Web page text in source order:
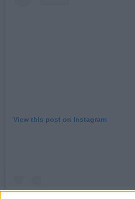
View this post on Instagram